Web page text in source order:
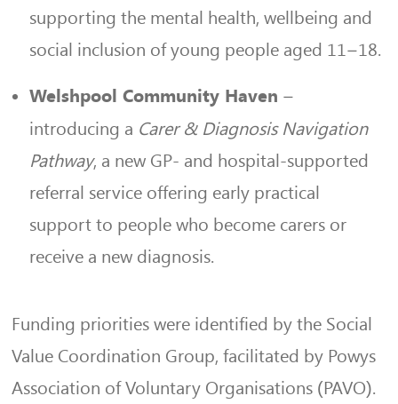
supporting the mental health, wellbeing and
social inclusion of young people aged 11–18.
Welshpool Community Haven –
introducing a Carer & Diagnosis Navigation
Pathway, a new GP- and hospital-supported
referral service offering early practical
support to people who become carers or
receive a new diagnosis.
Funding priorities were identified by the Social
Value Coordination Group, facilitated by Powys
Association of Voluntary Organisations (PAVO).